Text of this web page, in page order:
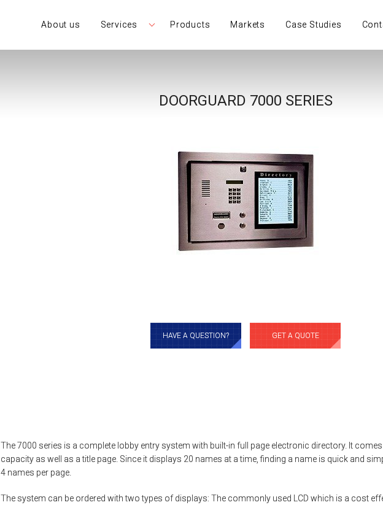
About us Services Products Markets Case Studies
DOORGUARD 7000 SERIES
HAVE A QUESTION? GET A QUOTE
The 7000 series is a complete lobby entry system with built-in full page electronic directory. It
capacity as well as a title page. Since it displays 20 names at a time, finding a name is quick and
4 names per page.
The system can be ordered with two types of displays: The commonly used LCD which is a cost